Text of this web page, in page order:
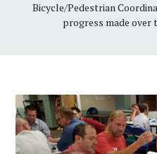
Bicycle/Pedestrian
progress made over